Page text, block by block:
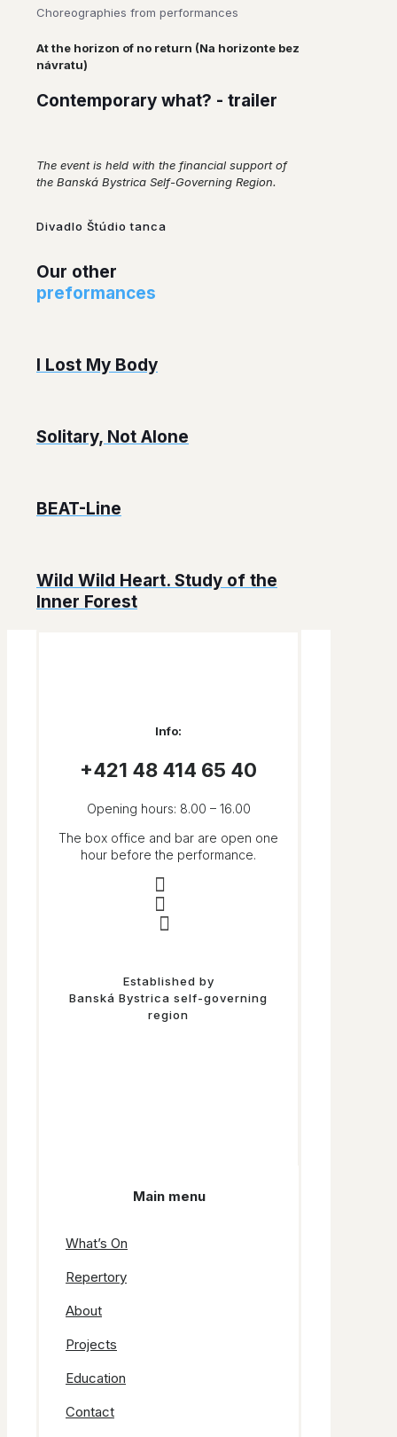
Choreographies from performances
At the horizon of no return (Na horizonte bez
návratu)
Contemporary what? - trailer
The event is held with the financial support of
the Banská Bystrica Self-Governing Region.
Divadlo Štúdio tanca
Our other
preformances
I Lost My Body
Solitary, Not Alone
BEAT-Line
Wild Wild Heart. Study of the
Inner Forest
Info:
+421 48 414 65 40​
Opening hours: 8.00 – 16.00
The box office and bar are open one
hour before the performance.
Established by
Banská Bystrica self-governing
region
Main menu
What’s On
Repertory
About
Projects
Education
Contact